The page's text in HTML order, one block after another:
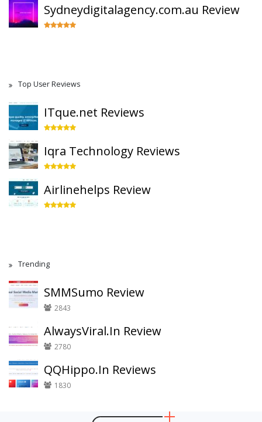
Sydneydigitalagency.com.au Review
Top User Reviews
ITque.net Reviews
Iqra Technology Reviews
Airlinehelps Review
Trending
SMMSumo Review
2843
AlwaysViral.In Review
2780
QQHippo.In Reviews
1830